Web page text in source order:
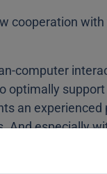
cooperation with
computer
optimally support
an experienced
And especially
can benefit